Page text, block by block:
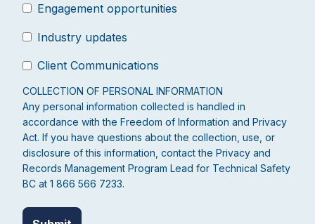
Engagement opportunities
Industry updates
Client Communications
COLLECTION OF PERSONAL INFORMATION
Any personal information collected is handled in
accordance with the Freedom of Information and Privacy
Act. If you have questions about the collection, use, or
disclosure of this information, contact the Privacy and
Records Management Program Lead for Technical Safety
BC at 1 866 566 7233.